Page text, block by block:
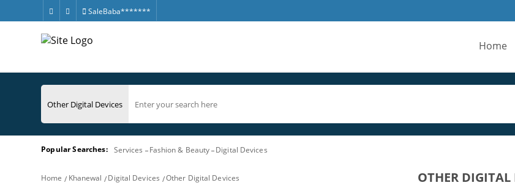
SaleBaba*******
Home
Popular Searches: Services Fashion & Beauty Digital Devices
Home Khanewal Digital Devices Other Digital Devices OTHER